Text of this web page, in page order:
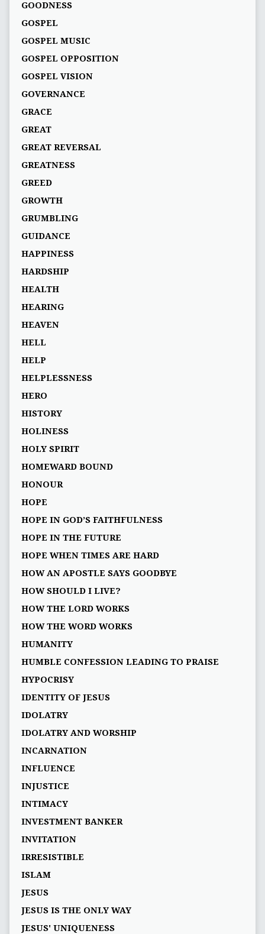
GOODNESS
GOSPEL
GOSPEL MUSIC
GOSPEL OPPOSITION
GOSPEL VISION
GOVERNANCE
GRACE
GREAT
GREAT REVERSAL
GREATNESS
GREED
GROWTH
GRUMBLING
GUIDANCE
HAPPINESS
HARDSHIP
HEALTH
HEARING
HEAVEN
HELL
HELP
HELPLESSNESS
HERO
HISTORY
HOLINESS
HOLY SPIRIT
HOMEWARD BOUND
HONOUR
HOPE
HOPE IN GOD’S FAITHFULNESS
HOPE IN THE FUTURE
HOPE WHEN TIMES ARE HARD
HOW AN APOSTLE SAYS GOODBYE
HOW SHOULD I LIVE?
HOW THE LORD WORKS
HOW THE WORD WORKS
HUMANITY
HUMBLE CONFESSION LEADING TO PRAISE
HYPOCRISY
IDENTITY OF JESUS
IDOLATRY
IDOLATRY AND WORSHIP
INCARNATION
INFLUENCE
INJUSTICE
INTIMACY
INVESTMENT BANKER
INVITATION
IRRESISTIBLE
ISLAM
JESUS
JESUS IS THE ONLY WAY
JESUS' UNIQUENESS